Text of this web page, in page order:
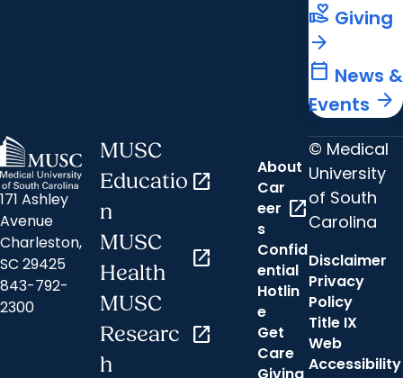
volunteer_activism Giving
arrow_forward
calendar_today News &
Events arrow_forward
171 Ashley
Avenue
Charleston,
SC 29425
843-792-
2300
MUSC
Educatio
n
open_in_new
MUSC
Health
open_in_new
MUSC
Researc
h
open_in_new
About
Car
eer
s
open_in_new
Confid
ential
Hotlin
e
Get
Care
© Medical
University
of South
Carolina
Disclaimer
Privacy
Policy
Title IX
Web
Accessibility